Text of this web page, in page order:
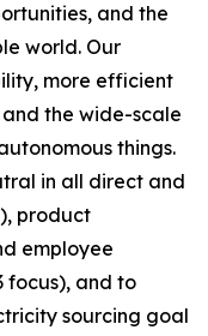
and the
world. Our
more efficient
the wide-scale
things.
in all direct and
product
employee
focus), and to
sourcing goal